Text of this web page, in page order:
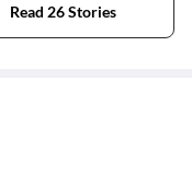
Read 26 Stories